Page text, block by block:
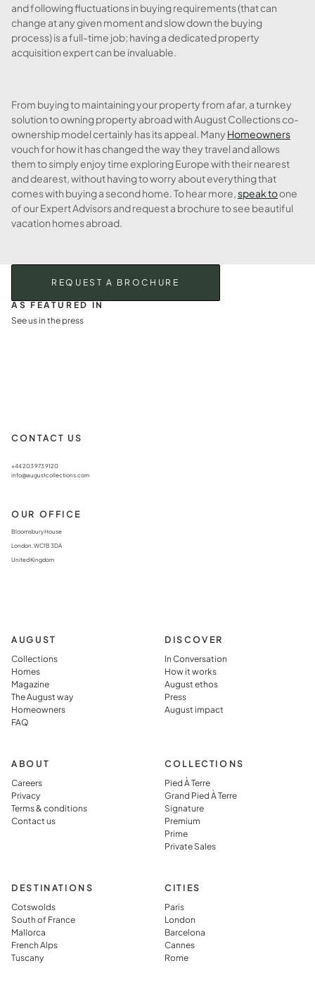
and following fluctuations in buying requirements (that can
change at any given moment and slow down the buying
process) is a full-time job; having a dedicated property
acquisition expert can be invaluable.
From buying to maintaining your property from afar, a turnkey
solution to owning property abroad with August Collections co-
ownership model certainly has its appeal. Many Homeowners
vouch for how it has changed the way they travel and allows
them to simply enjoy time exploring Europe with their nearest
and dearest, without having to worry about everything that
comes with buying a second home. To hear more,speak toone
of our Expert Advisors and request a brochure to see beautiful
vacation homes abroad.
REQUEST A BROCHURE
AS FEATURED IN
See us in the press
CONTACT US
+44 203 973 9120
info@augustcollections.com
OUR OFFICE
Bloomsbury House
London, WC1B 3DA
United Kingdom
AUGUST
Collections
Homes
Magazine
The August way
Homeowners
FAQ
DISCOVER
In Conversation
How it works
August ethos
Press
August impact
ABOUT
Careers
Privacy
Terms & conditions
Contact us
COLLECTIONS
Pied À Terre
Grand Pied À Terre
Signature
Premium
Prime
Private Sales
DESTINATIONS
Cotswolds
South of France
Mallorca
French Alps
Tuscany
CITIES
Paris
London
Barcelona
Cannes
Rome